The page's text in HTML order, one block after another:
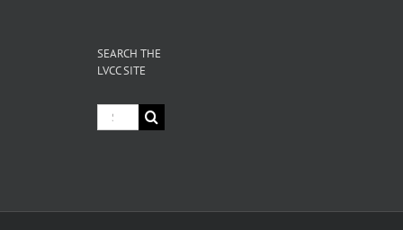
SEARCH THE
LVCC SITE
Search
for: